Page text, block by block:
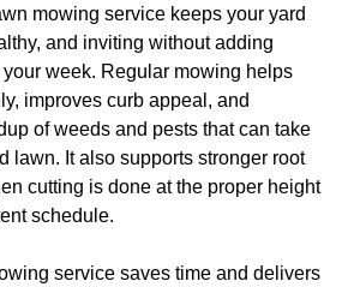
mowing service keeps your yard
and inviting without adding
week. Regular mowing helps
improves curb appeal, and
of weeds and pests that can take
lawn. It also supports stronger root
cutting is done at the proper height
schedule.
service saves time and delivers